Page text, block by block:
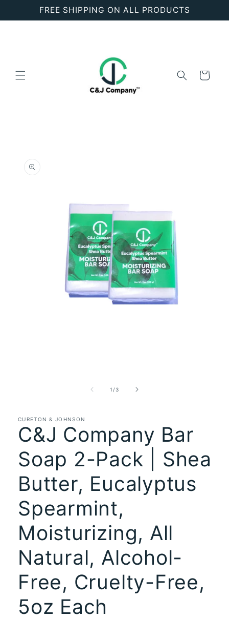
Skip to
content
FREE SHIPPING ON ALL PRODUCTS
Cart
product
information
1 /of
3
CURETON & JOHNSON
C&J Company Bar
Soap 2-Pack | Shea
Butter, Eucalyptus
Spearmint,
Moisturizing, All
Natural, Alcohol-
Free, Cruelty-Free,
5oz Each